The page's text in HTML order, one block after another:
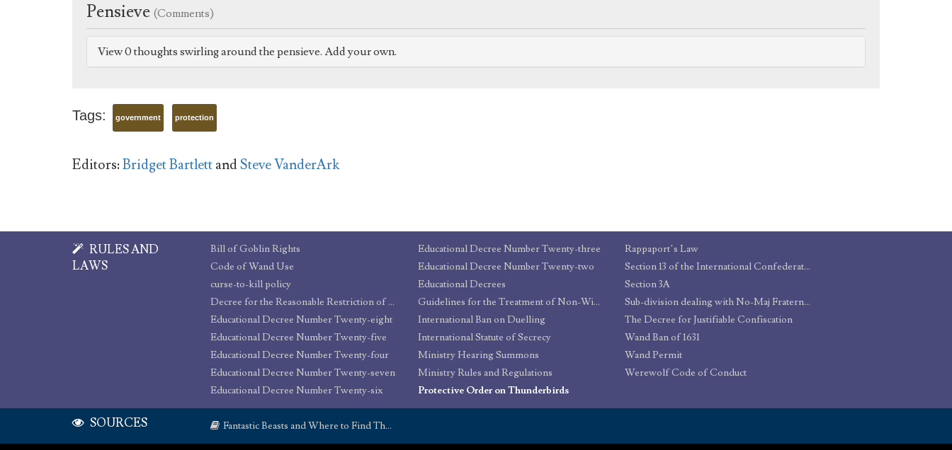
Pensieve (Comments)
View 0 thoughts swirling around the pensieve. Add your own.
Tags: government protection
Editors:Bridget BartlettandSteve VanderArk
RULES AND
LAWS
Bill of Goblin Rights
Code of Wand Use
curse-to-kill policy
Decree for the Reasonable Restriction of Underage Sorcery
Educational Decree Number Twenty-eight
Educational Decree Number Twenty-five
Educational Decree Number Twenty-four
Educational Decree Number Twenty-seven
Educational Decree Number Twenty-six
Educational Decree Number Twenty-three
Educational Decree Number Twenty-two
Educational Decrees
Guidelines for the Treatment of Non-Wizard Part-Humans
International Ban on Duelling
International Statute of Secrecy
Ministry Hearing Summons
Ministry Rules and Regulations
Protective Order on Thunderbirds
Rappaport’s Law
Section 13 of the International Confederation of Warlocks’ Statute of Secrecy
Section 3A
Sub-division dealing with No-Maj Fraternisation
The Decree for Justifiable Confiscation
Wand Ban of 1631
Wand Permit
Werewolf Code of Conduct
SOURCES Fantastic Beasts and Where to Find Them